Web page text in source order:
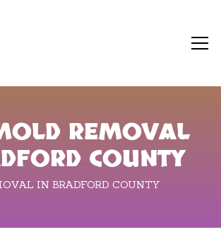
REMOVAL
COUNTY
IN BRADFORD COUNTY